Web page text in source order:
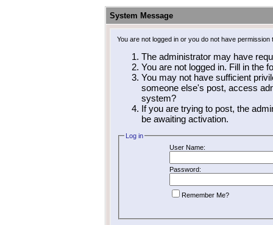
System Message
You are not logged in or you do not have
The administrator may have
You are not logged in. Fill in the
You may not have sufficient
someone else's post, access
system?
If you are trying to post, the
be awaiting activation.
Log in
User Name:
Password:
Remember Me?